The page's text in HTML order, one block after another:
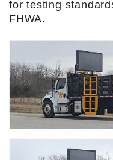
for testing
FHWA.